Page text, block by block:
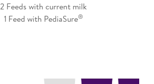
2 Feeds with current milk
1 Feed with PediaSure®